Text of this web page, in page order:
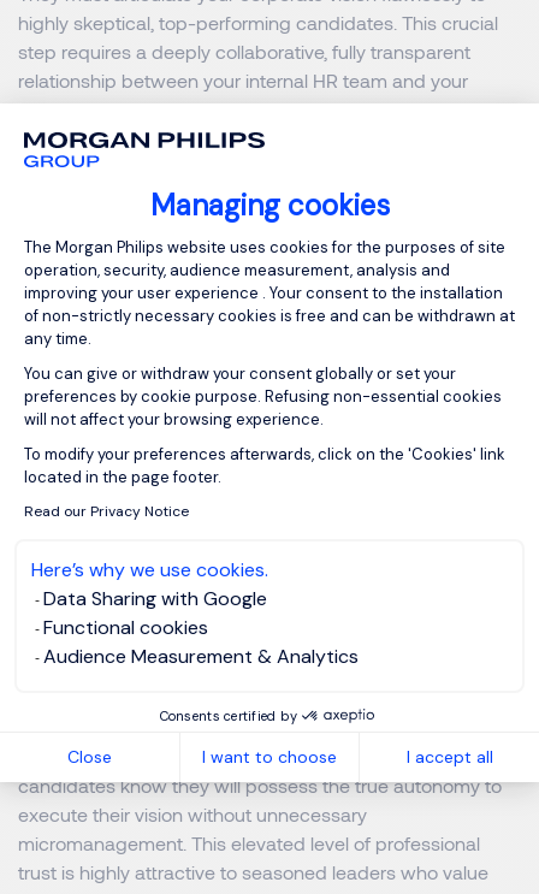
Managing cookies
Consent Management Platform:
The Morgan Philips website uses cookies for the purposes of site
operation, security, audience measurement, analysis and
improving your user experience . Your consent to the installation
of non-strictly necessary cookies is free and can be withdrawn at
any time.
You can give or withdraw your consent globally or set your
preferences by cookie purpose. Refusing non-essential cookies
will not affect your browsing experience.
To modify your preferences afterwards, click on the 'Cookies' link
located in the page footer.
Read our Privacy Notice
Here’s why we use cookies.
Data Sharing with Google
Functional cookies
Audience Measurement & Analytics
Consents certified by
Close I want to choose I accept all
highly skeptical, top-performing candidates. This crucial
step requires a deeply collaborative, fully transparent
relationship between your internal HR team and your
external search partners.
Provide your search agency with comprehensive insights
into your overarching business goals and leadership
geographic expansion plans, and total investment in team
development. When highly skilled recruiters possess
compelling narratives, they command immediate attention
from the most sought-after leaders across Hong Kong.
Showcasing Corporate Agility
Executives want to join progressive organizations
completely capable of navigating market volatility. Rigid,
corporate culture to prospective candidates. Conversely,
demonstrating a highly flexible, agile operational structure
proves your company remains progressive, adaptable,
and trusting of its senior leadership.
Highlight your agile corporate strategies consistently
throughout every stage of the recruitment process. Let
candidates know they will possess the true autonomy to
execute their vision without unnecessary
micromanagement. This elevated level of professional
trust is highly attractive to seasoned leaders who value